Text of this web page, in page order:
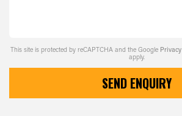
This site is protected by reCAPTCHA and the Google
apply.
SEND ENQUIRY